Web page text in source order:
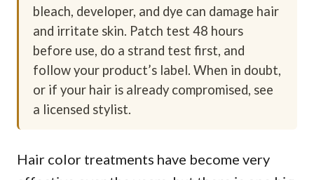
bleach, developer, and dye can damage hair
and irritate skin. Patch test 48 hours
before use, do a strand test first, and
follow your product’s label. When in doubt,
or if your hair is already compromised, see
a licensed stylist.
Hair color treatments have become very